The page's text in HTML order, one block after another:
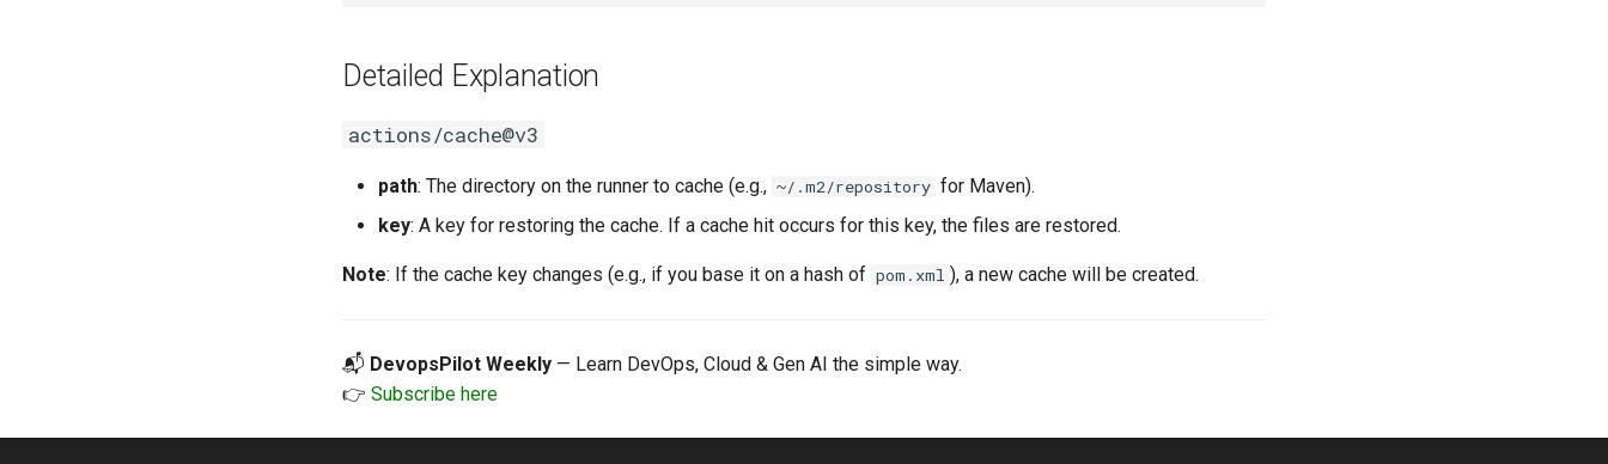
Detailed Explanation
actions/cache@v3
path: The directory on the runner to cache (e.g., ~/.m2/repository for Maven).
key: A key for restoring the cache. If a cache hit occurs for this key, the files are restored.
Note: If the cache key changes (e.g., if you base it on a hash of pom.xml ), a new cache will be created.
📬 DevopsPilot Weekly — Learn DevOps, Cloud & Gen AI the simple way.
👉 Subscribe here